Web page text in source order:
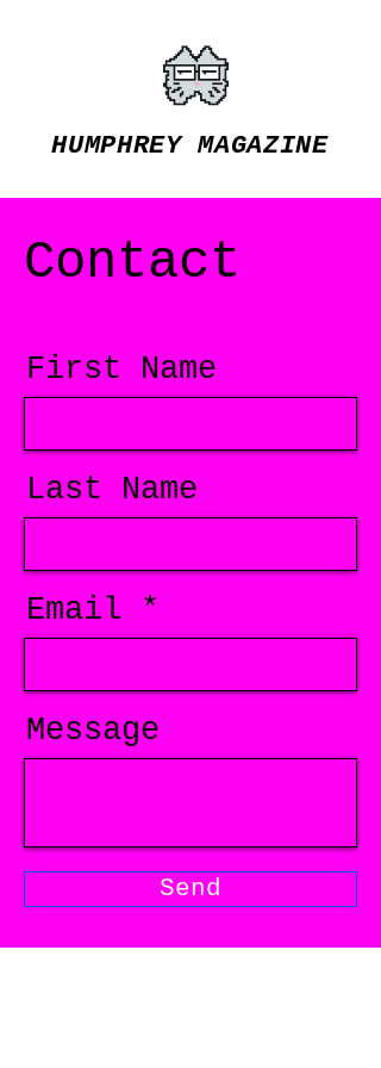
HUMPHREY MAGAZINE
Contact
First Name
Last Name
Email
Message
Send